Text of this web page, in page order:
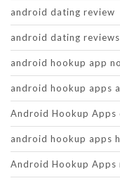
android dating review
android dating reviews
android hookup app
android hookup apps
Android Hookup Apps
android hookup apps
Android Hookup Apps